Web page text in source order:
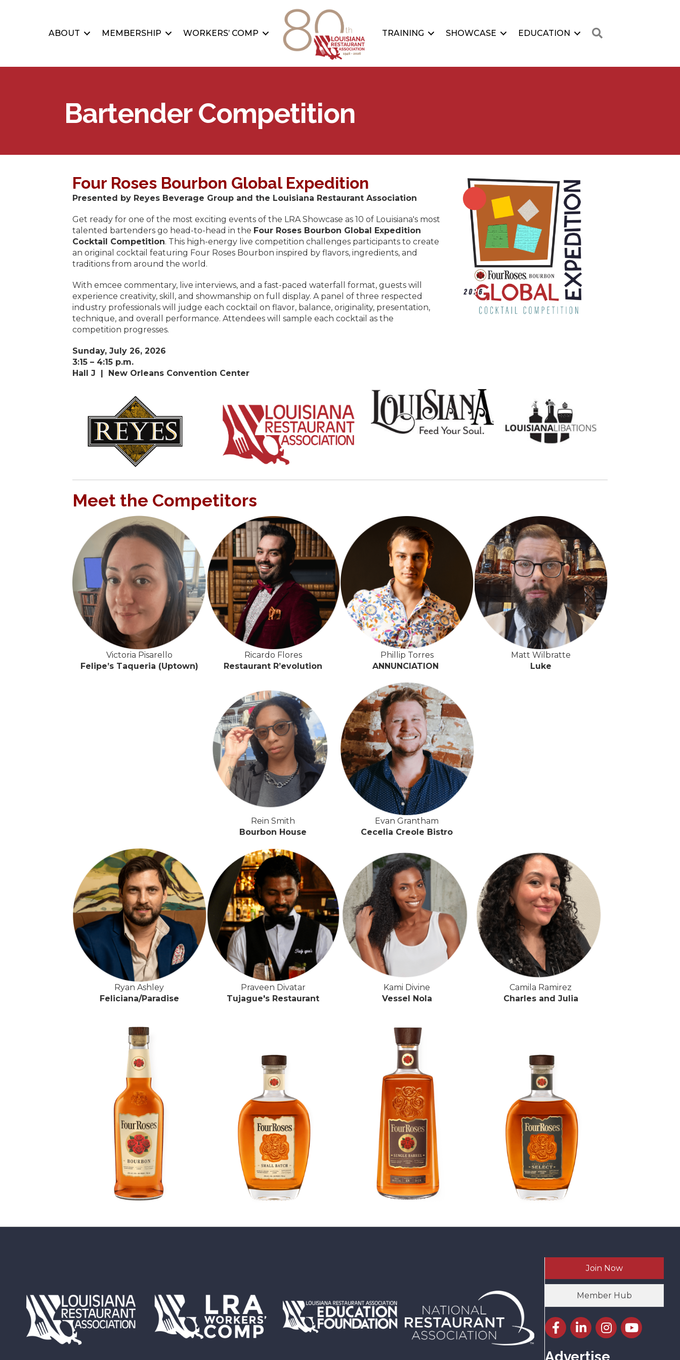
ABOUT MEMBERSHIP WORKERS’ COMP TRAINING SHOWCASE EDUCATION
Bartender Competition
Four Roses Bourbon Global Expedition
Presented by Reyes Beverage Group and the Louisiana Restaurant Association
Get ready for one of the most exciting events of the LRA Showcase as 10 of Louisiana's most
talented bartenders go head-to-head in the Four Roses Bourbon Global Expedition
Cocktail Competition. This high-energy live competition challenges participants to create
an original cocktail featuring Four Roses Bourbon inspired by flavors, ingredients, and
traditions from around the world.
With emcee commentary, live interviews, and a fast-paced waterfall format, guests will
experience creativity, skill, and showmanship on full display. A panel of three respected
industry professionals will judge each cocktail on flavor, balance, originality, presentation,
technique, and overall performance. Attendees will sample each cocktail as the
competition progresses.
Sunday, July 26, 2026
3:15 – 4:15 p.m.
Hall J | New Orleans Convention Center
Meet the Competitors
Victoria Pisarello
Felipe’s Taqueria (Uptown)
Ricardo Flores
Restaurant R’evolution
Phillip Torres
ANNUNCIATION
Matt Wilbratte
Luke
Rein Smith
Bourbon House
Evan Grantham
Cecelia Creole Bistro
Ryan Ashley
Feliciana/Paradise
Praveen Divatar
Tujague's Restaurant
Kami Divine
Vessel Nola
Camila Ramirez
Charles and Julia
Join Now
Member Hub
Facebook icon
LinkedIn icon
Instagram icon
YouTube icon
Advertise